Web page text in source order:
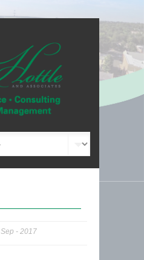
Sep 2017